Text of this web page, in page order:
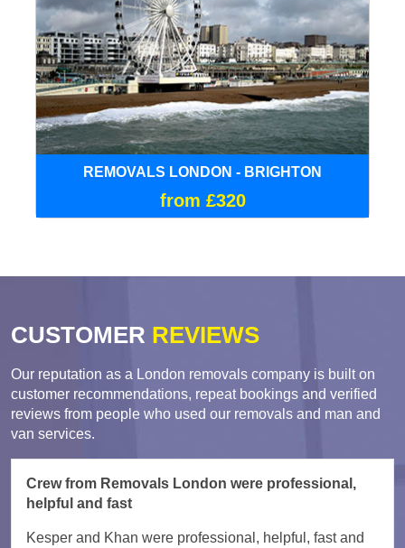
REMOVALS LONDON - BRIGHTON
from £320
CUSTOMER REVIEWS
Our reputation as a London removals company is built on
customer recommendations, repeat bookings and verified
reviews from people who used our removals and man and
van services.
Crew from Removals London were professional,
helpful and fast
Kesper and Khan were professional, helpful, fast and